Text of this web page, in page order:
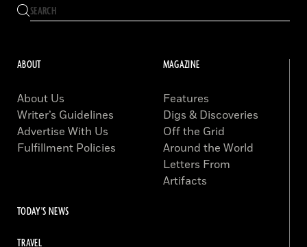
ABOUT
About Us
Writer’s Guidelines
Advertise With Us
Fulfillment Policies
MAGAZINE
Features
Digs & Discoveries
Off the Grid
Around the World
Letters From
Artifacts
TODAY'S NEWS
TRAVEL